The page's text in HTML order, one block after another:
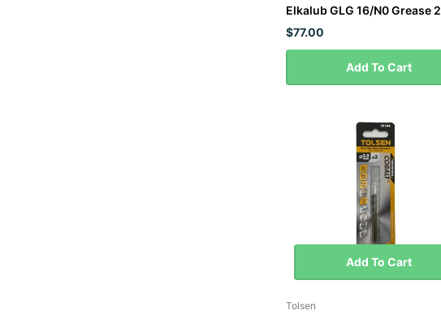
Elkalub GLG 16/N0 Grease
$77.00
Add To Cart
Add To Cart
Tolsen